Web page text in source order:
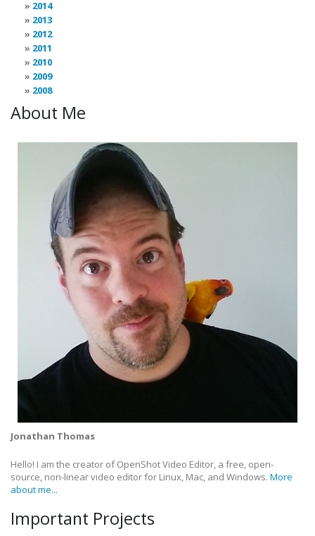
2014
2013
2012
2011
2010
2009
2008
About Me
Jonathan Thomas
Hello! I am the creator of OpenShot Video Editor, a free, open-
source, non-linear video editor for Linux, Mac, and Windows. More
about me...
Important Projects